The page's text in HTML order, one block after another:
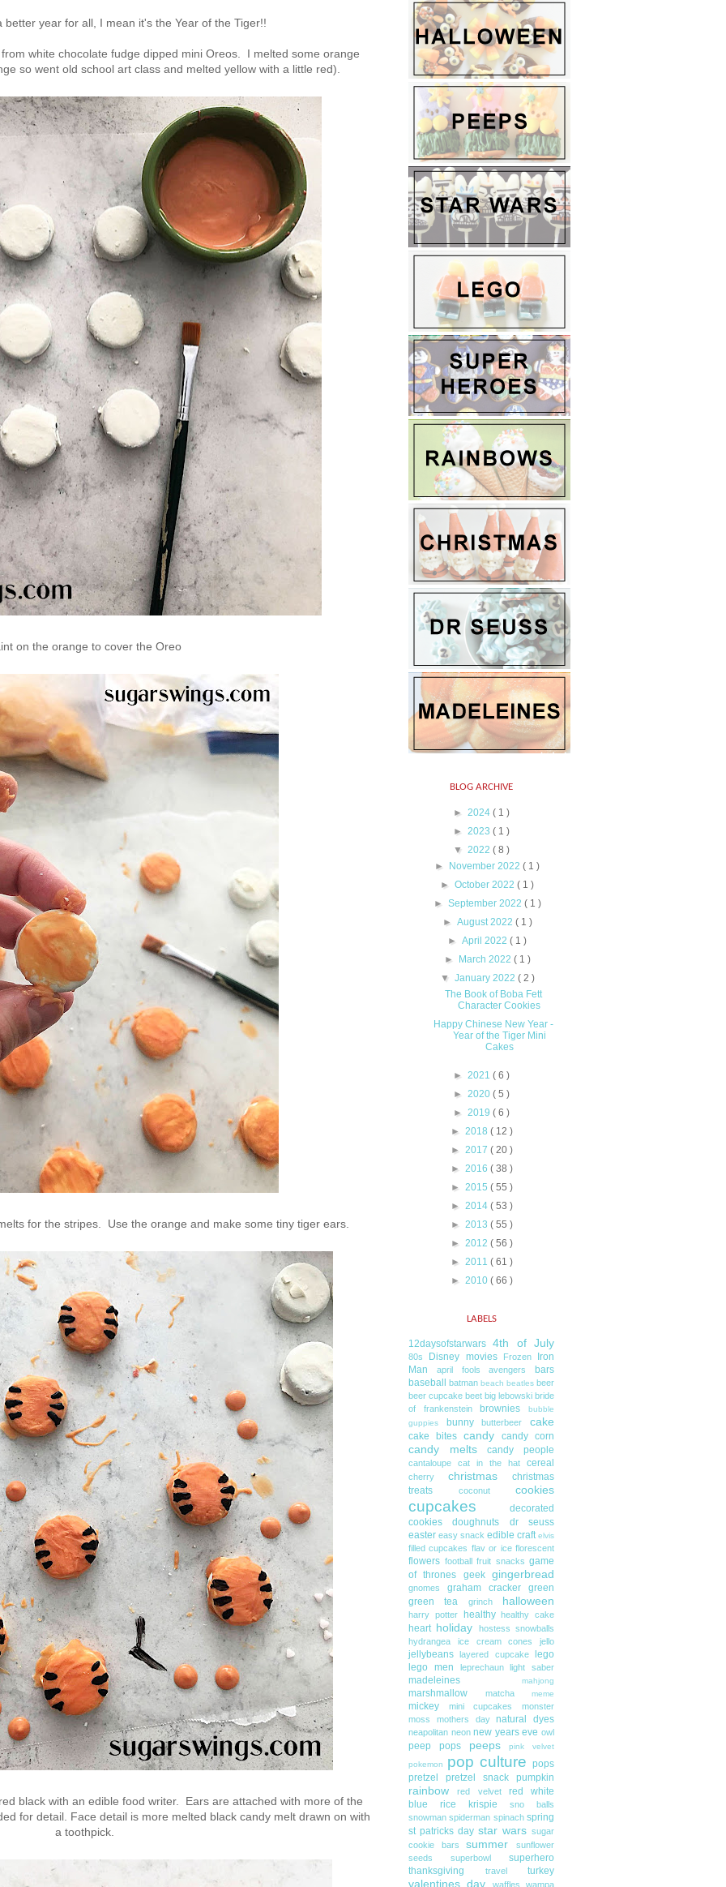
better year for all, I mean it's the Year of the Tiger!!
white chocolate fudge dipped mini Oreos. I melted some orange
so went old school art class and melted yellow with a little red).
on the orange to cover the Oreo
for the stripes. Use the orange and make some tiny tiger ears.
black with an edible food writer. Ears are attached with more of the
for detail. Face detail is more melted black candy melt drawn on with
a toothpick.
BLOG ARCHIVE
► 2024 ( 1 )
► 2023 ( 1 )
▼ 2022 ( 8 )
►
November 2022( 1 )
►October 2022( 1 )
► September 2022 ( 1 )
► August 2022 ( 1 )
►April 2022( 1 )
►
March 2022 ( 1 )
▼ January 2022 ( 2 )
The Book of Boba Fett
Character Cookies
Happy Chinese New Year -
Year of the Tiger Mini
Cakes
► 2021 ( 6 )
► 2020 ( 5 )
► 2019 ( 6 )
► 2018 ( 12 )
► 2017 ( 20 )
► 2016 ( 38 )
► 2015 ( 55 )
► 2014 ( 53 )
► 2013 ( 55 )
► 2012 ( 56 )
► 2011 ( 61 )
► 2010 ( 66 )
LABELS
12daysofstarwars 4th of July
80s Disney movies Frozen
Iron
Man
april fools avengers
bars
baseball
batman beach beatles beer
beer cupcake beet big lebowski bride
of frankenstein
brownies
bubble
guppies
bunny butterbeer cake
cake bites candy candy corn
candy melts candy people
cantaloupe cat in the hat cereal
cherry christmas
christmas
treats
coconut cookies
cupcakes
decorated
cookies
doughnuts
dr seuss
easter easy snack edible craft elvis
filled cupcakes flav or ice florescent
flowers football fruit snacks game
of thrones
geek gingerbread
gnomes graham cracker
green
green tea
grinch halloween
harry potter healthy healthy cake
heart holiday
hostess snowballs
hydrangea
ice cream cones jello
jellybeans layered cupcake
lego
lego men
leprechaun light saber
madeleines mahjong
marshmallow matcha meme
mickey mini cupcakes
monster
moss
mothers day natural dyes
neapolitan neon new years eve owl
peep pops peeps
pink velvet
pokemon
pop culture pops
pretzel
pretzel snack pumpkin
rainbow red velvet
red white
blue
rice krispie
sno balls
snowman spiderman spinach spring
st patricks day star wars sugar
cookie bars
summer
sunflower
seeds
superbowl
superhero
thanksgiving
travel turkey
valentines day waffles wampa